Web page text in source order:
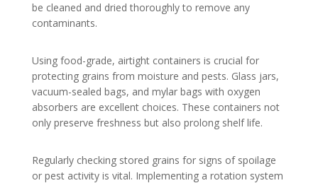
be cleaned and dried thoroughly to remove any
contaminants.
Using food-grade, airtight containers is crucial for
protecting grains from moisture and pests. Glass jars,
vacuum-sealed bags, and mylar bags with oxygen
absorbers are excellent choices. These containers not
only preserve freshness but also prolong shelf life.
Regularly checking stored grains for signs of spoilage
or pest activity is vital. Implementing a rotation system